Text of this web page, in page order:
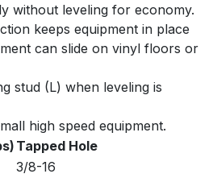
without leveling for economy.
keeps equipment in place
can slide on vinyl floors or
stud (L) when leveling is
high speed equipment.
Tapped Hole
3/8-16